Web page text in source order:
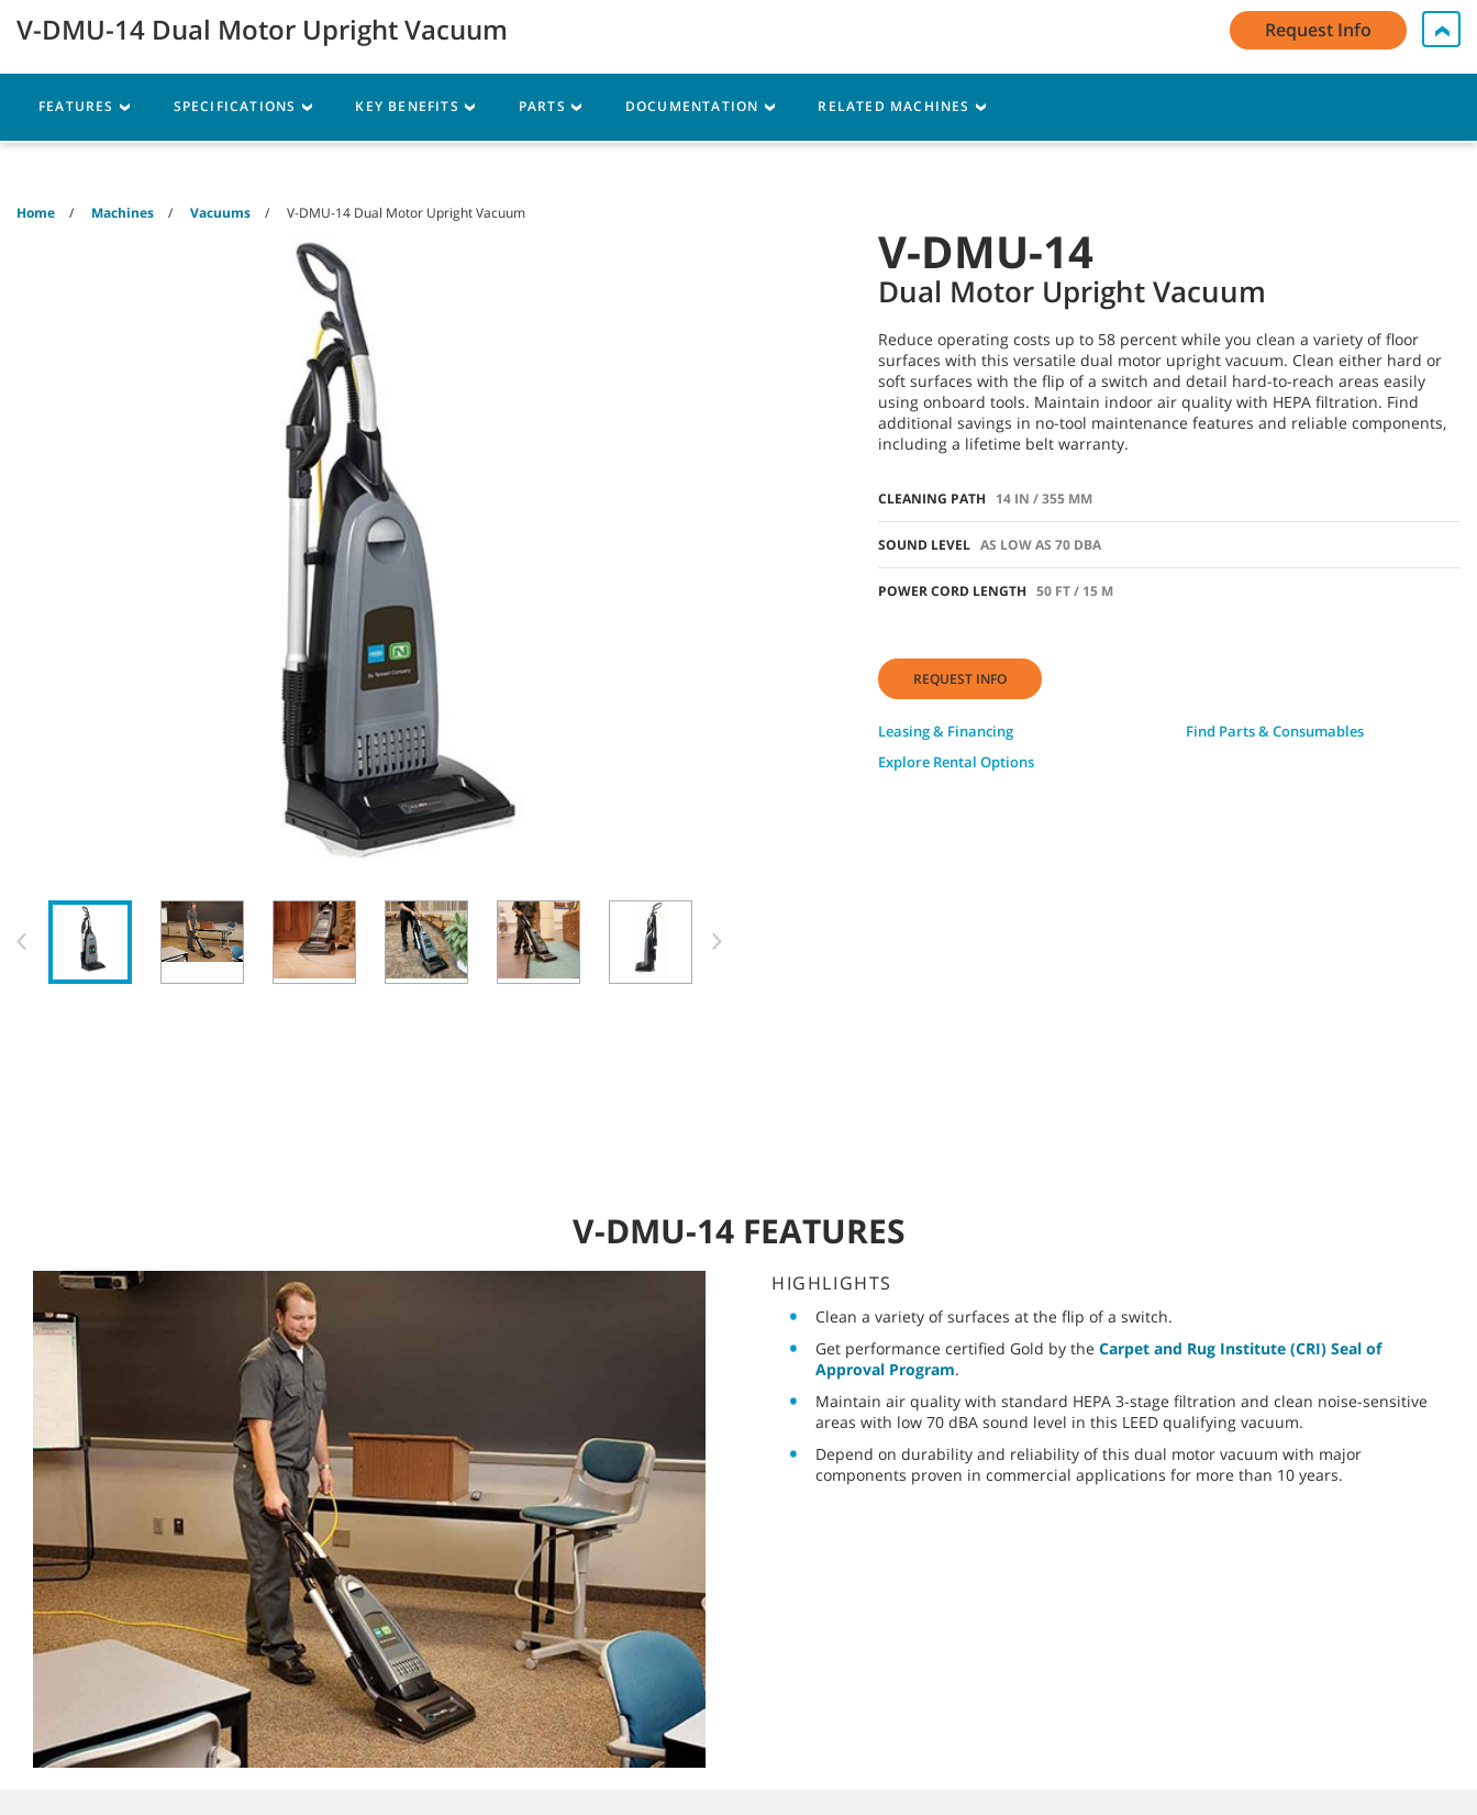
menu
Contact Us English - US
Robotics Machines Parts Service Resources
Home Machines Vacuums V-DMU-14 Dual Motor Upright Vacuum
V-DMU-14
Dual Motor Upright Vacuum
Reduce operating costs up to 58 percent while you clean a variety of floor
surfaces with this versatile dual motor upright vacuum. Clean either hard or
soft surfaces with the flip of a switch and detail hard-to-reach areas easily
using onboard tools. Maintain indoor air quality with HEPA filtration. Find
additional savings in no-tool maintenance features and reliable components,
including a lifetime belt warranty.
CLEANING PATH 14 IN / 355 MM
SOUND LEVEL AS LOW AS 70 DBA
POWER CORD LENGTH 50 FT / 15 M
REQUEST INFO
Leasing & Financing
Explore Rental Options
Find Parts & Consumables
V-DMU-14 Dual Motor Upright Vacuum Request Info
FEATURES SPECIFICATIONS KEY BENEFITS PARTS DOCUMENTATION RELATED MACHINES
V-DMU-14 FEATURES
HIGHLIGHTS
Clean a variety of surfaces at the flip of a switch.
Get performance certified Gold by the Carpet and Rug Institute (CRI) Seal of
Approval Program.
Maintain air quality with standard HEPA 3-stage filtration and clean noise-sensitive
areas with low 70 dBA sound level in this LEED qualifying vacuum.
Depend on durability and reliability of this dual motor vacuum with major
components proven in commercial applications for more than 10 years.